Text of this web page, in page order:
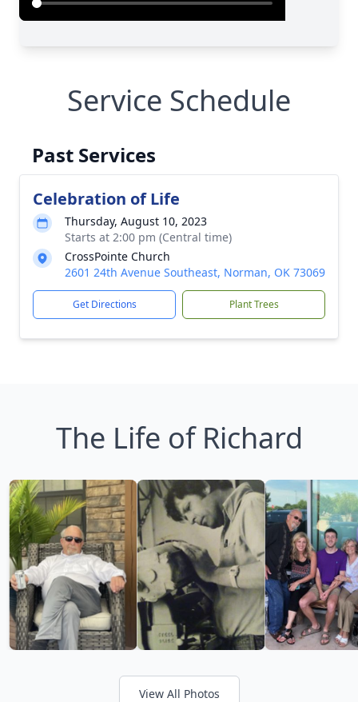
Service Schedule
Past Services
Celebration of Life
Thursday, August 10, 2023
Starts at 2:00 pm (Central time)
CrossPointe Church
2601 24th Avenue Southeast, Norman, OK 73069
Get Directions Plant Trees
The Life of Richard
View All Photos